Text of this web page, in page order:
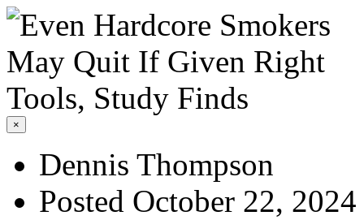
×
Dennis Thompson
Posted October 22, 2024